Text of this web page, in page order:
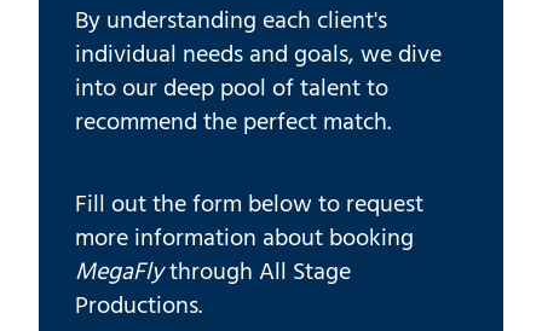
By understanding each client's
individual needs and goals, we dive
into our deep pool of talent to
recommend the perfect match.
Fill out the form below to request
more information about booking
MegaFlythrough All Stage
Productions.